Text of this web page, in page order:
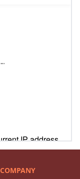
COMPANY